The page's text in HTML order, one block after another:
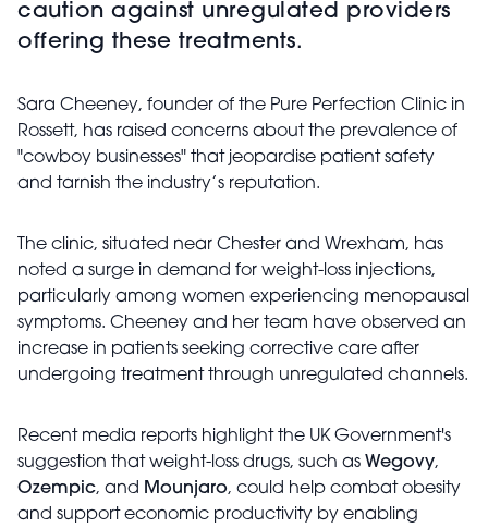
caution against unregulated providers
offering these treatments.
Sara Cheeney, founder of the Pure Perfection Clinic in
Rossett, has raised concerns about the prevalence of
"cowboy businesses" that jeopardise patient safety
and tarnish the industry’s reputation.
The clinic, situated near Chester and Wrexham, has
noted a surge in demand for weight-loss injections,
particularly among women experiencing menopausal
symptoms. Cheeney and her team have observed an
increase in patients seeking corrective care after
undergoing treatment through unregulated channels.
Recent media reports highlight the UK Government's
suggestion that weight-loss drugs, such as Wegovy,
Ozempic, and Mounjaro, could help combat obesity
and support economic productivity by enabling